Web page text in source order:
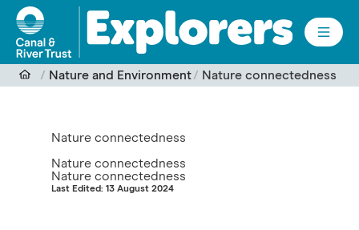
Skip to main content
Nature and Environment Nature connectedness
Nature connectedness
Nature connectedness
Nature connectedness
Last Edited: 13 August 2024